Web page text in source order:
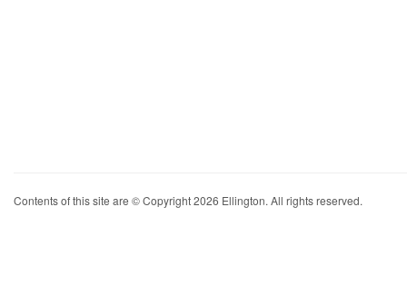
Contents of this site are © Copyright 2026 Ellington. All rights reserved.